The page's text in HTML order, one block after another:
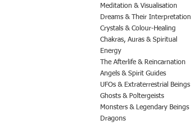
Meditation & Visualisation
Dreams & Their Interpretation
Crystals & Colour-Healing
Chakras, Auras & Spiritual
Energy
The Afterlife & Reincarnation
Angels & Spirit Guides
UFOs & Extraterrestrial Beings
Ghosts & Poltergeists
Monsters & Legendary Beings
Dragons